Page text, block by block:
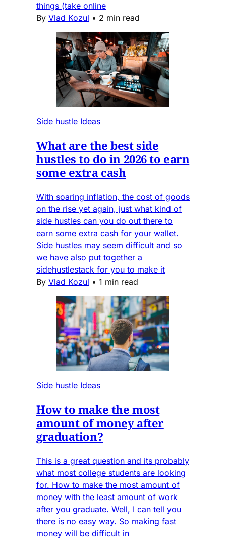
things (take online
By Vlad Kozul • 2 min read
Side hustle Ideas
What are the best side
hustles to do in 2026 to earn
some extra cash
With soaring inflation, the cost of goods
on the rise yet again, just what kind of
side hustles can you do out there to
earn some extra cash for your wallet.
Side hustles may seem difficult and so
we have also put together a
sidehustlestack for you to make it
By Vlad Kozul • 1 min read
Side hustle Ideas
How to make the most
amount of money after
graduation?
This is a great question and its probably
what most college students are looking
for. How to make the most amount of
money with the least amount of work
after you graduate. Well, I can tell you
there is no easy way. So making fast
money will be difficult in